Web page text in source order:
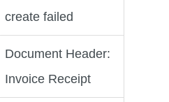
create failed
Document Header:
Invoice Receipt